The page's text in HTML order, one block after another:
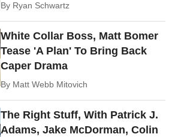
By Ryan Schwartz
White Collar Boss, Matt Bomer
Tease 'A Plan' To Bring Back
Caper Drama
By Matt Webb Mitovich
The Right Stuff, With Patrick J.
Adams, Jake McDorman, Colin